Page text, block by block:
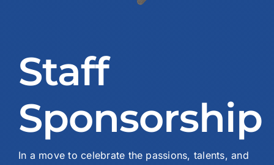
Staff
Sponsorship
In a move to celebrate the passions, talents, and